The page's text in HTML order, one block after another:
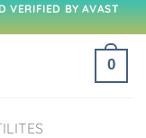
VERIFIED BY AVAST
0